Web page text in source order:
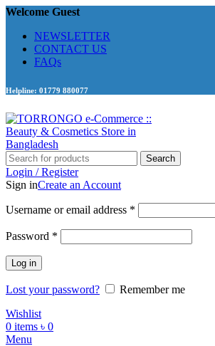
Welcome Guest
NEWSLETTER
CONTACT US
FAQs
Helpline: 01779 880077
Search
Login / Register
Sign inCreate an Account
Username or email address *
Password *
Log in
Lost your password?
Remember me
Wishlist
0 items ৳ 0
Menu